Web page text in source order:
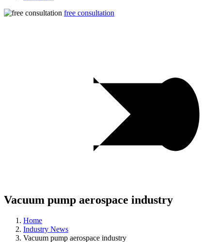
free consultation
Vacuum pump aerospace industry
Home
Industry News
Vacuum pump aerospace industry